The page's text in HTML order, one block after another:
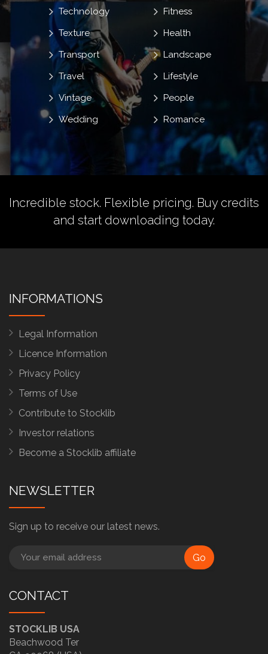
Fitness
Health
Landscape
Lifestyle
People
Romance
Technology
Texture
Transport
Travel
Vintage
Wedding
Incredible stock. Flexible pricing. Buy credits
and start downloading today.
INFORMATIONS
Legal Information
Licence Information
Privacy Policy
Terms of Use
Contribute to Stocklib
Investor relations
Become a Stocklib affiliate
NEWSLETTER
Sign up to receive our latest news.
Go
CONTACT
STOCKLIB USA
Beachwood Ter